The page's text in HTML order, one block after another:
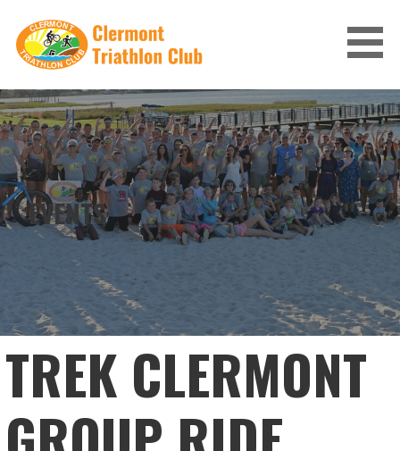
content
CLERMONT TRIATHLON CLUB
EVENTS
TREK CLERMONT